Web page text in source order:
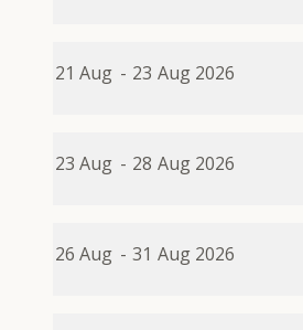
21 Aug - 23 Aug 2026
23 Aug - 28 Aug 2026
26 Aug - 31 Aug 2026